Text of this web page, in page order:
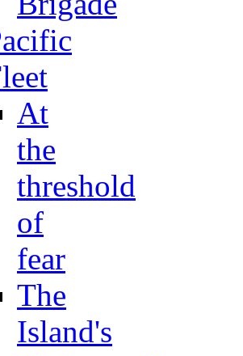
At
the
threshold
of
fear
The
Island's